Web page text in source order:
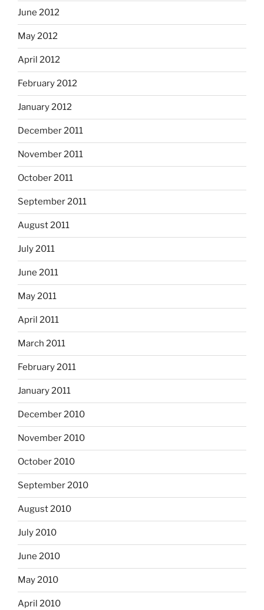
June 2012
May 2012
April 2012
February 2012
January 2012
December 2011
November 2011
October 2011
September 2011
August 2011
July 2011
June 2011
May 2011
April 2011
March 2011
February 2011
January 2011
December 2010
November 2010
October 2010
September 2010
August 2010
July 2010
June 2010
May 2010
April 2010